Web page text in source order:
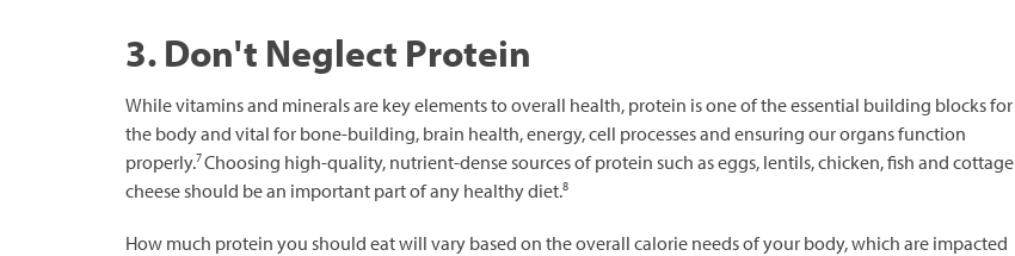
3. Don't Neglect Protein
While vitamins and minerals are key elements to overall health, protein is one of the essential building blocks for
the body and vital for bone-building, brain health, energy, cell processes and ensuring our organs function
properly.7Choosing high-quality, nutrient-dense sources of protein such as eggs, lentils, chicken, fish and cottage
cheese should be an important part of any healthy diet.8
How much protein you should eat will vary based on the overall calorie needs of your body, which are impacted